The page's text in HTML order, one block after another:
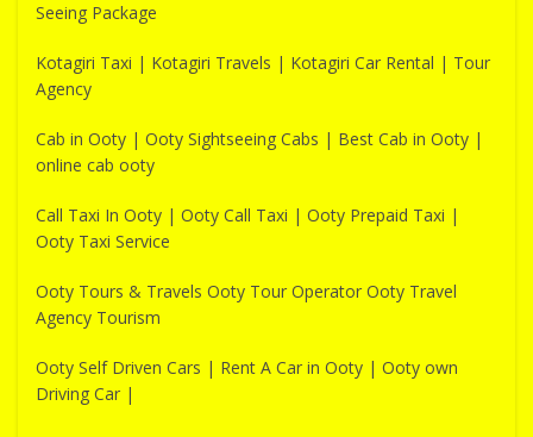
Seeing Package
Kotagiri Taxi | Kotagiri Travels | Kotagiri Car Rental | Tour
Agency
Cab in Ooty | Ooty Sightseeing Cabs | Best Cab in Ooty |
online cab ooty
Call Taxi In Ooty | Ooty Call Taxi | Ooty Prepaid Taxi |
Ooty Taxi Service
Ooty Tours & Travels Ooty Tour Operator Ooty Travel
Agency Tourism
Ooty Self Driven Cars | Rent A Car in Ooty | Ooty own
Driving Car |